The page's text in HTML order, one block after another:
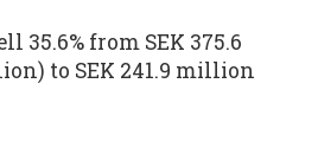
35.6% from SEK 375.6
to SEK 241.9 million